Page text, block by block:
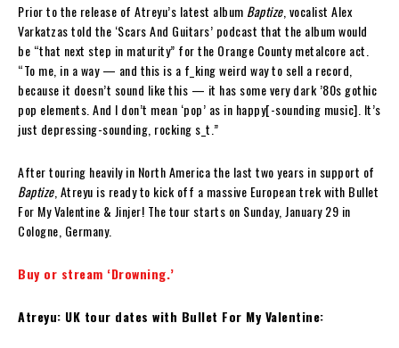
Prior to the release of Atreyu’s latest album Baptize, vocalist Alex
Varkatzas told the ‘Scars And Guitars’ podcast that the album would
be “that next step in maturity” for the Orange County metalcore act.
“To me, in a way — and this is a f_king weird way to sell a record,
because it doesn’t sound like this — it has some very dark ’80s gothic
pop elements. And I don’t mean ‘pop’ as in happy[-sounding music]. It’s
just depressing-sounding, rocking s_t.”
After touring heavily in North America the last two years in support of
Baptize, Atreyu is ready to kick off a massive European trek with Bullet
For My Valentine & Jinjer! The tour starts on Sunday, January 29 in
Cologne, Germany.
Buy or stream ‘Drowning.’
Atreyu: UK tour dates with Bullet For My Valentine: